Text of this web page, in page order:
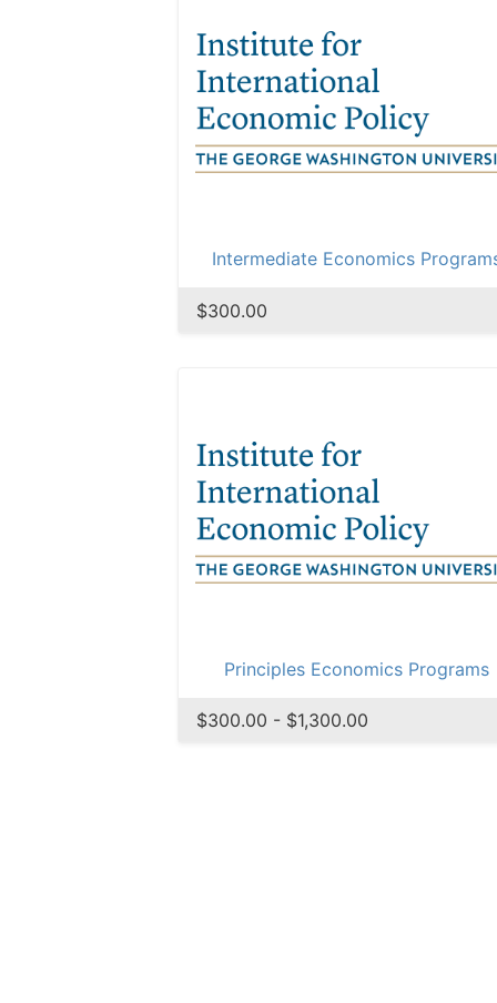
Intermediate Economics
$300.00
Principles Economics Programs
$300.00 - $1,300.00